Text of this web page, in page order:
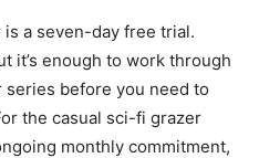
a seven-day free trial.
it’s enough to work through
before you need to
the casual sci-fi grazer
monthly commitment,